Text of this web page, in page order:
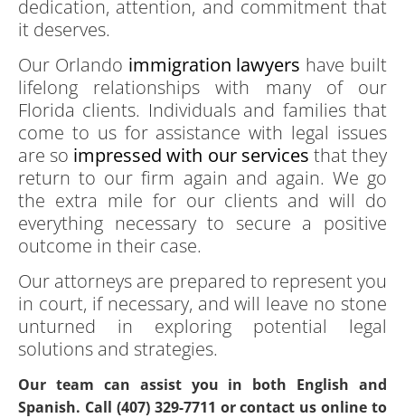
dedication, attention, and commitment that
it deserves.
Our Orlando immigration lawyers have built
lifelong relationships with many of our
Florida clients. Individuals and families that
come to us for assistance with legal issues
are so impressed with our services that they
return to our firm again and again. We go
the extra mile for our clients and will do
everything necessary to secure a positive
outcome in their case.
Our attorneys are prepared to represent you
in court, if necessary, and will leave no stone
unturned in exploring potential legal
solutions and strategies.
Our team can assist you in both English and
Spanish. Call (407) 329-7711 or contact us online to